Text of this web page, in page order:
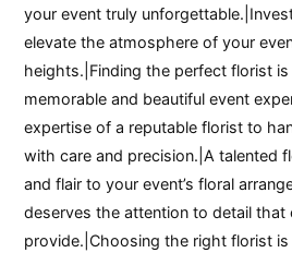
your event truly
elevate the atmosphere of your
heights.|Finding the perfect florist
memorable and beautiful event
expertise of a reputable florist to
with care and precision.|A talented
and flair to your event’s floral
deserves the attention to detail
provide.|Choosing the right florist